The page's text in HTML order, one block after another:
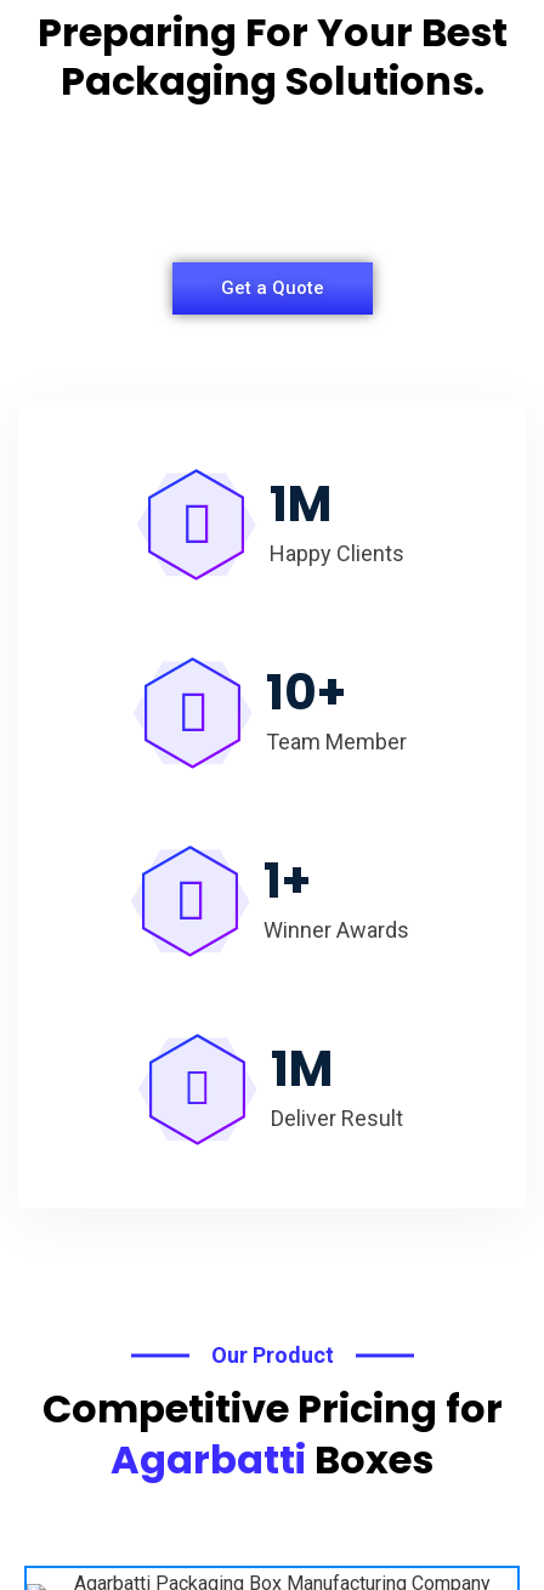
Preparing For Your Best
Packaging Solutions.
Get a Quote
1M
Happy Clients
10+
Team Member
1+
Winner Awards
1M
Deliver Result
Our Product
Competitive Pricing for
Agarbatti Boxes